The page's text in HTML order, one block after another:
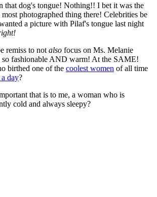
that dog's tongue! Nothing!! I bet it was the
photographed thing there! Celebrities be
a picture with Pilaf's tongue last night
remiss to not also focus on Ms. Melanie
fashionable AND warm! At the SAME!
birthed one of the coolest women of all time
a day?
that is to me, a woman who is
cold and always sleepy?